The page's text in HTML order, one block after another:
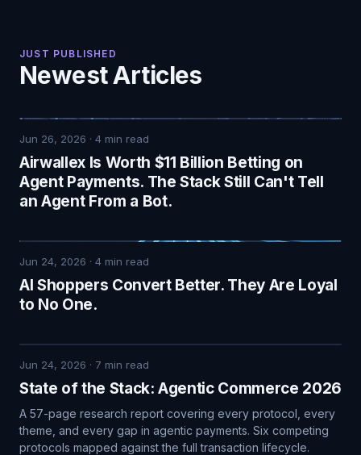
JUST PUBLISHED
Newest Articles
Jun 26, 2026 · 4 min read
Airwallex Is Worth $11 Billion Betting on
Agent Payments. The Stack Still Can't Tell
an Agent From a Bot.
Jun 24, 2026 · 4 min read
AI Shoppers Convert Better. They Are Loyal
to No One.
Jun 24, 2026 · 7 min read
State of the Stack: Agentic Commerce 2026
A 57-page research report covering every protocol, every
theme, and every gap in agentic payments. Six competing
protocols mapped against the full transaction lifecycle.